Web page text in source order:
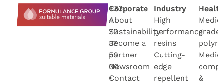
+33
4
72
37
50
00
•
Corporate
About
Sustainability
Become a
partner
Newsroom
Contact
Industry
High
performance
resins
Cutting-
edge
repellent
&